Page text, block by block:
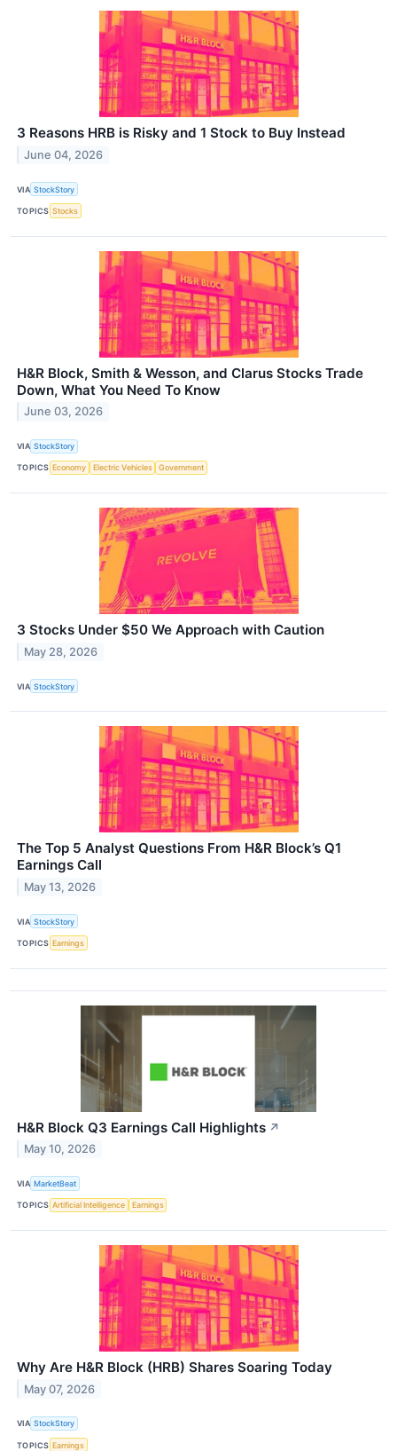
3 Reasons HRB is Risky and 1 Stock to Buy Instead
June 04, 2026
VIA StockStory
TOPICS Stocks
H&R Block, Smith & Wesson, and Clarus Stocks Trade
Down, What You Need To Know
June 03, 2026
VIA StockStory
TOPICS Economy Electric Vehicles Government
3 Stocks Under $50 We Approach with Caution
May 28, 2026
VIA StockStory
The Top 5 Analyst Questions From H&R Block’s Q1
Earnings Call
May 13, 2026
VIA StockStory
TOPICS Earnings
H&R Block Q3 Earnings Call Highlights ↗
May 10, 2026
VIA MarketBeat
TOPICS Artificial Intelligence Earnings
Why Are H&R Block (HRB) Shares Soaring Today
May 07, 2026
VIA StockStory
TOPICS Earnings